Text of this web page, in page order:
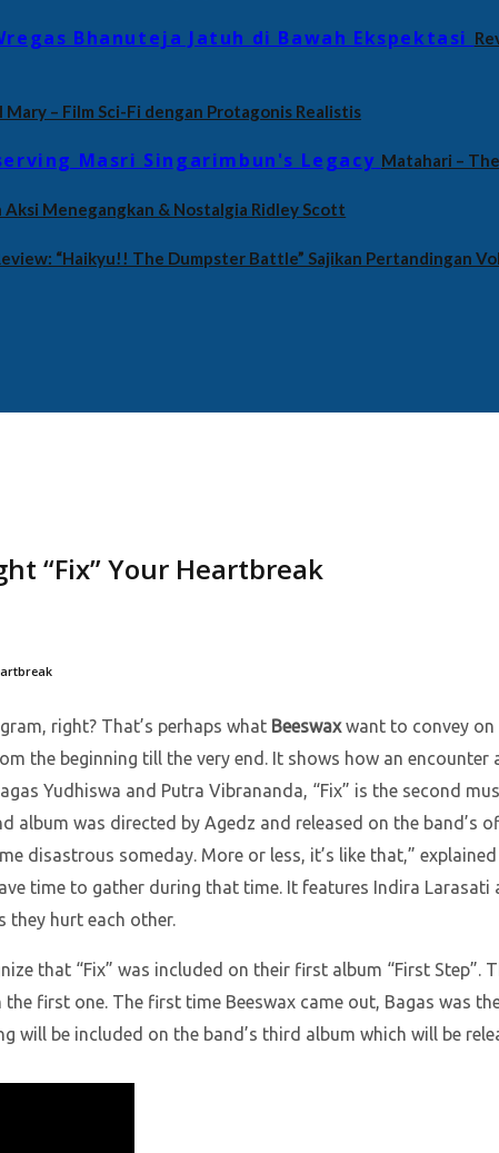
– Film Sci-Fi dengan Protagonis Realistis
Matahari –
Aksi Menegangkan & Nostalgia Ridley Scott
“Haikyu!! The Dumpster Battle” Sajikan Pertandingan
“Fix” Your Heartbreak
right? That’s perhaps what Beeswaxwant to convey on
the beginning till the very end. It shows how an
Yudhiswa and Putra Vibrananda, “Fix” is the second
album was directed by Agedz and released on the band’s
disastrous someday. More or less, it’s like that,”
time to gather during that time. It features Indira
they hurt each other.
that “Fix” was included on their first album “First Step”.
first one. The first time Beeswax came out, Bagas was
will be included on the band’s third album which will be